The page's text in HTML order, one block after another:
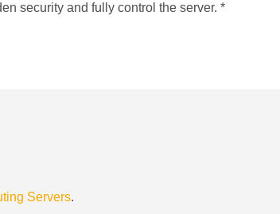
security and fully control the server. *
Servers.